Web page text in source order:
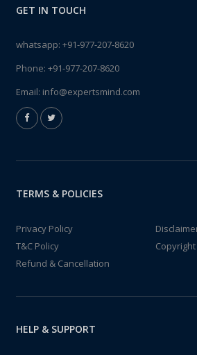
GET IN TOUCH
whatsapp: +91-977-207-8620
Phone: +91-977-207-8620
Email: info@expertsmind.com
TERMS & POLICIES
Privacy Policy
T&C Policy
Copyright
Refund & Cancellation
HELP & SUPPORT